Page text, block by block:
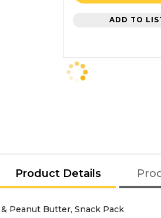
ADD TO
Product Details
Peanut Butter, Snack Pack